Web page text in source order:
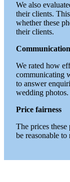
We also
their clients.
whether these
their clients.
Communication
We rated how
communicating
to answer
wedding photos.
Price fairness
The prices
be reasonable to